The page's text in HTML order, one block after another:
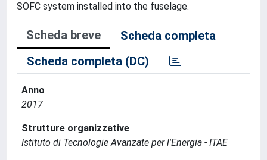
SOFC system installed into the fuselage.
Scheda breve
Scheda completa
Scheda completa (DC)
Anno
2017
Strutture organizzative
Istituto di Tecnologie Avanzate per l'Energia - ITAE